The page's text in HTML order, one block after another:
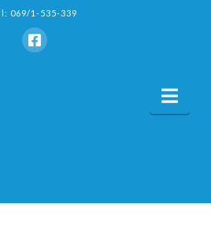
069/1-535-339